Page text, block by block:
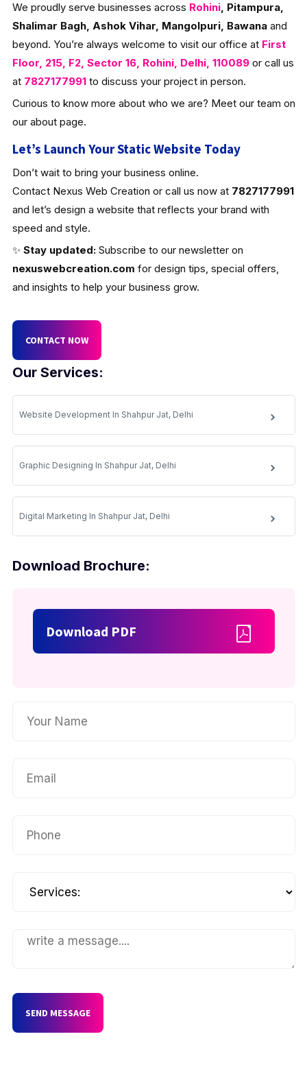
Our Services:
Website Development In Shahpur Jat, Delhi
Graphic Designing In Shahpur Jat, Delhi
Digital Marketing In Shahpur Jat, Delhi
Download Brochure:
Download PDF
SEND MESSAGE
We proudly serve businesses across Rohini, Pitampura,
Shalimar Bagh, Ashok Vihar, Mangolpuri, Bawanaand
beyond. You’re always welcome to visit our office at First
Floor, 215, F2, Sector 16, Rohini, Delhi, 110089or call us
at 7827177991 to discuss your project in person.
Curious to know more about who we are? Meet our team on
our about page.
Let’s Launch Your Static Website Today
Don’t wait to bring your business online.
Contact Nexus Web Creation or call us now at 7827177991
and let’s design a website that reflects your brand with
speed and style.
✨ Stay updated:Subscribe to our newsletter on
nexuswebcreation.com for design tips, special offers,
and insights to help your business grow.
CONTACT NOW